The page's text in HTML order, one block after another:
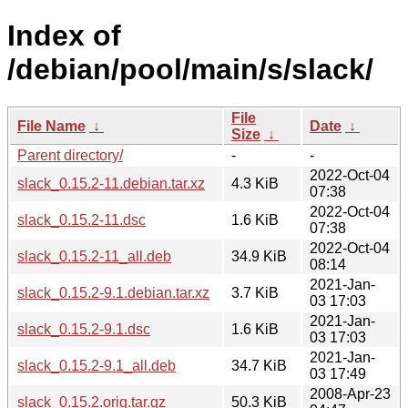
Index of
/debian/pool/main/s/slack/
File Name ↓
File
Size ↓
Date ↓
Parent directory/
-
-
slack_0.15.2-11.debian.tar.xz
4.3 KiB
2022-Oct-04
07:38
slack_0.15.2-11.dsc
1.6 KiB
2022-Oct-04
07:38
slack_0.15.2-11_all.deb
34.9 KiB
2022-Oct-04
08:14
slack_0.15.2-9.1.debian.tar.xz
3.7 KiB
2021-Jan-
03 17:03
slack_0.15.2-9.1.dsc
1.6 KiB
2021-Jan-
03 17:03
slack_0.15.2-9.1_all.deb
34.7 KiB
2021-Jan-
03 17:49
slack_0.15.2.orig.tar.gz
50.3 KiB
2008-Apr-23